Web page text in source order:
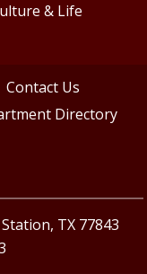
& Life
Contact Us
Directory
TX 77843